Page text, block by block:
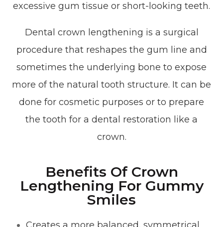
excessive gum tissue or short-looking teeth.
Dental crown lengthening is a surgical
procedure that reshapes the gum line and
sometimes the underlying bone to expose
more of the natural tooth structure. It can be
done for cosmetic purposes or to prepare
the tooth for a dental restoration like a
crown.
Benefits Of Crown
Lengthening For Gummy
Smiles